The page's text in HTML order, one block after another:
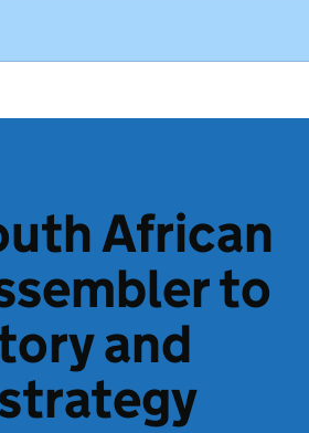
African
to
and